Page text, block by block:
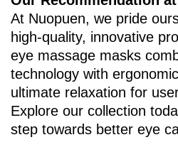
At Nuopuen, we pride
high-quality, innovative
eye massage masks
technology with
ultimate relaxation for
Explore our collection
step towards better eye